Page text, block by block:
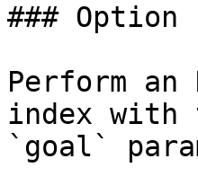
### Option
Perform an
index with
`goal`